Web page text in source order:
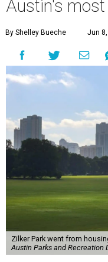
Austin's
By Shelley Bueche Jun
Zilker Park went from
Austin Parks and Recreation